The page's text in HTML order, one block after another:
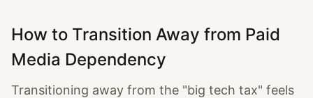
How to Transition Away from Paid
Media Dependency
Transitioning away from the "big tech tax" feels